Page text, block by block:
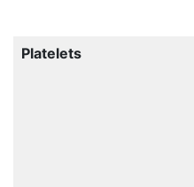
Platelets